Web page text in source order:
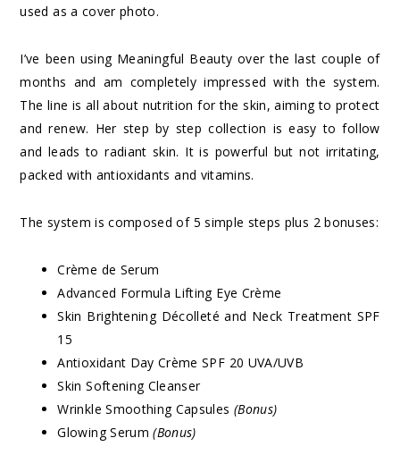
used as a cover photo.
I’ve been using Meaningful Beauty over the last couple of
months and am completely impressed with the system.
The line is all about nutrition for the skin, aiming to protect
and renew. Her step by step collection is easy to follow
and leads to radiant skin. It is powerful but not irritating,
packed with antioxidants and vitamins.
The system is composed of 5 simple steps plus 2 bonuses:
Crème de Serum
Advanced Formula Lifting Eye Crème
Skin Brightening Décolleté and Neck Treatment SPF
15
Antioxidant Day Crème SPF 20 UVA/UVB
Skin Softening Cleanser
Wrinkle Smoothing Capsules (Bonus)
Glowing Serum(Bonus)